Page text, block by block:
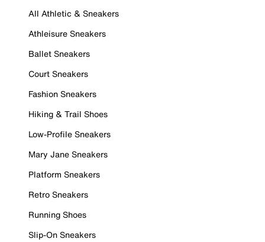
All Athletic & Sneakers
Athleisure Sneakers
Ballet Sneakers
Court Sneakers
Fashion Sneakers
Hiking & Trail Shoes
Low-Profile Sneakers
Mary Jane Sneakers
Platform Sneakers
Retro Sneakers
Running Shoes
Slip-On Sneakers